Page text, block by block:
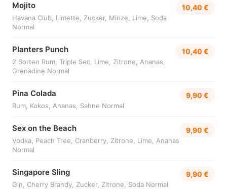
Mojito
Havana Club, Limette, Zucker, Minze, Lime, Soda
Normal
10,40 €
Planters Punch
2 Sorten Rum, Triple Sec, Lime, Zitrone, Ananas,
Grenadine Normal
10,40 €
Pina Colada
Rum, Kokos, Ananas, Sahne Normal
9,90 €
Sex on the Beach
Vodka, Peach Tree, Cranberry, Zitrone, Lime, Ananas
Normal
9,90 €
Singapore Sling
Gin, Cherry Brandy, Zucker, Zitrone, Soda Normal
9,90 €